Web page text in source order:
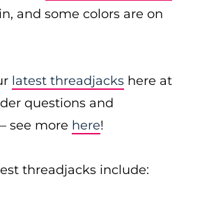
and some colors are on
latest threadjacks here at
questions and
see more here!
threadjacks include: